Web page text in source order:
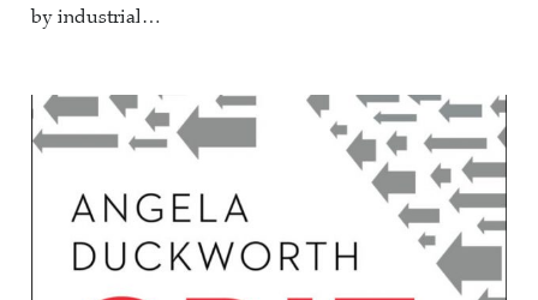
by industrial…